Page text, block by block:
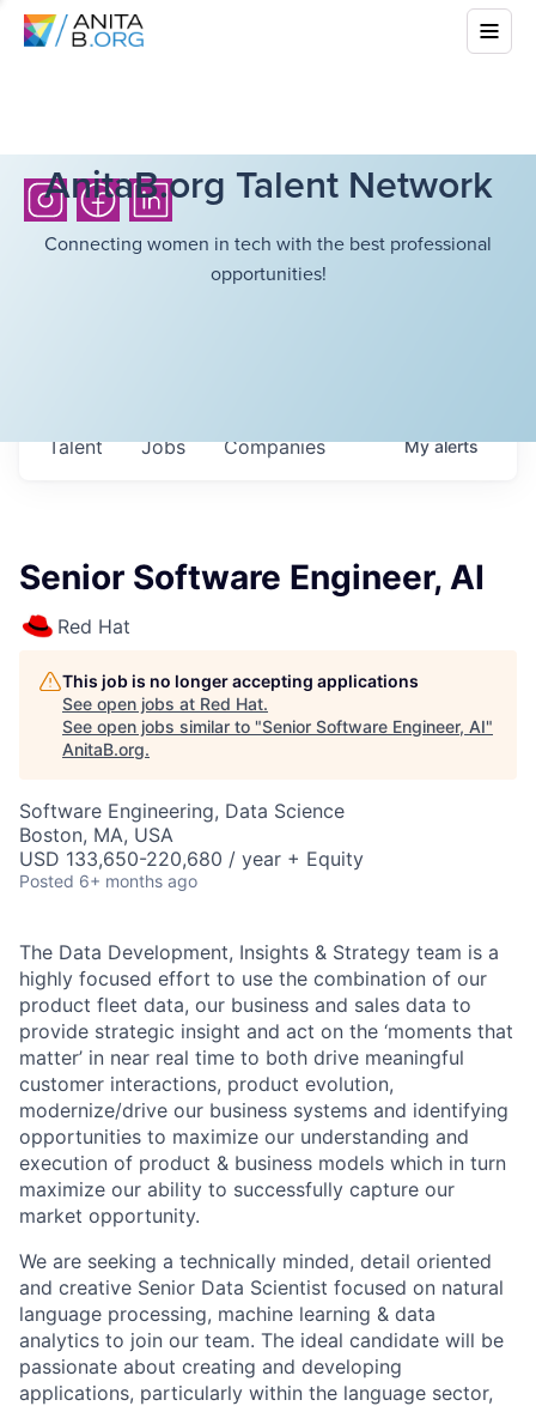
AnitaB.org Talent Network
Connecting women in tech with the best professional
opportunities!
Jobs Companies
Talent Myalerts
Senior Software Engineer, AI
Red Hat
This job is no longer accepting applications
See open jobs at Red Hat.
See open jobs similar to "Senior Software Engineer, AI"
AnitaB.org.
Software Engineering, Data Science
Boston, MA, USA
USD 133,650-220,680 / year + Equity
Posted 6+ months ago
The Data Development, Insights & Strategy team is a
highly focused effort to use the combination of our
product fleet data, our business and sales data to
provide strategic insight and act on the ‘moments that
matter’ in near real time to both drive meaningful
customer interactions, product evolution,
modernize/drive our business systems and identifying
opportunities to maximize our understanding and
execution of product & business models which in turn
maximize our ability to successfully capture our
market opportunity.
We are seeking a technically minded, detail oriented
and creative Senior Data Scientist focused on natural
language processing, machine learning & data
analytics to join our team. The ideal candidate will be
passionate about creating and developing
applications, particularly within the language sector,